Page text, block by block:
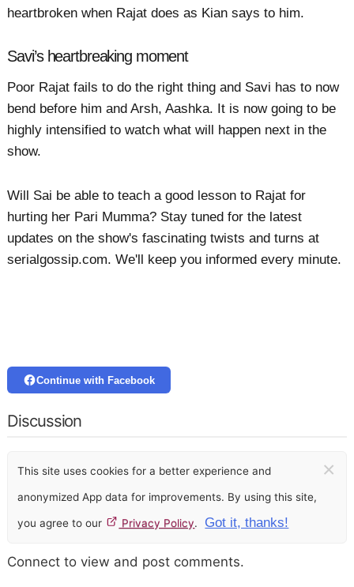
heartbroken when Rajat does as Kian says to him.
Savi’s heartbreaking moment
Poor Rajat fails to do the right thing and Savi has to now
bend before him and Arsh, Aashka. It is now going to be
highly intensified to watch what will happen next in the
show.
Will Sai be able to teach a good lesson to Rajat for
hurting her Pari Mumma? Stay tuned for the latest
updates on the show's fascinating twists and turns at
serialgossip.com. We'll keep you informed every minute.
Continue with Facebook
Discussion
This site uses cookies for a better experience and
anonymized App data for improvements. By using this site,
you agree to our Privacy Policy. Got it, thanks!
×
Connect to view and post comments.